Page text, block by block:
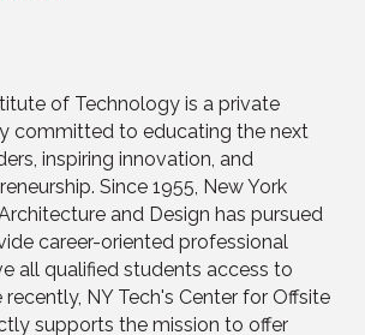
of Technology is a private
committed to educating the next
inspiring innovation, and
Since 1955, New York
and Design has pursued
career-oriented professional
all qualified students access to
NY Tech's Center for Offsite
supports the mission to offer